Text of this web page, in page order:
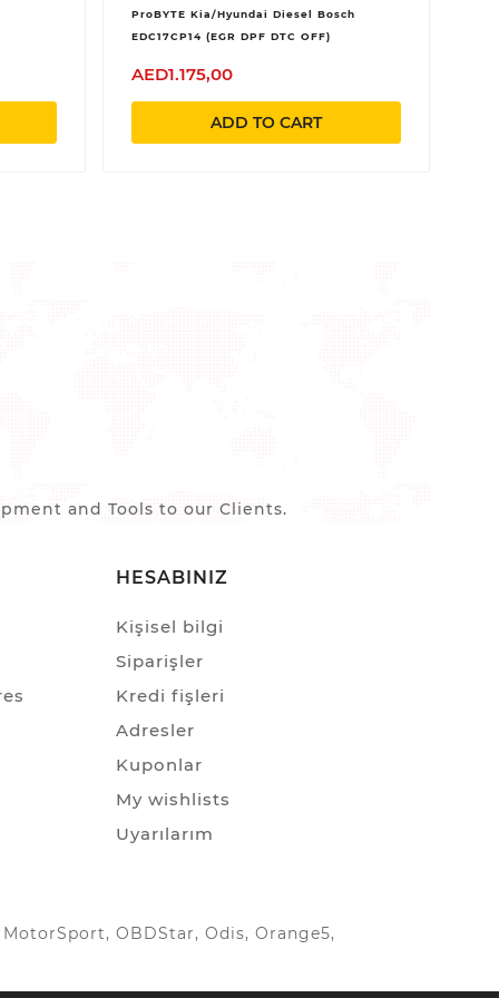
ProBYTE Kia/Hyundai Diesel Bosch
EDC17CP14 (EGR DPF DTC OFF)
AED1.175,00
ADD TO CART
and Tools to our Clients.
HESABINIZ
Kişisel bilgi
Siparişler
Kredi fişleri
Adresler
Kuponlar
My wishlists
Uyarılarım
OBDStar, Odis, Orange5,